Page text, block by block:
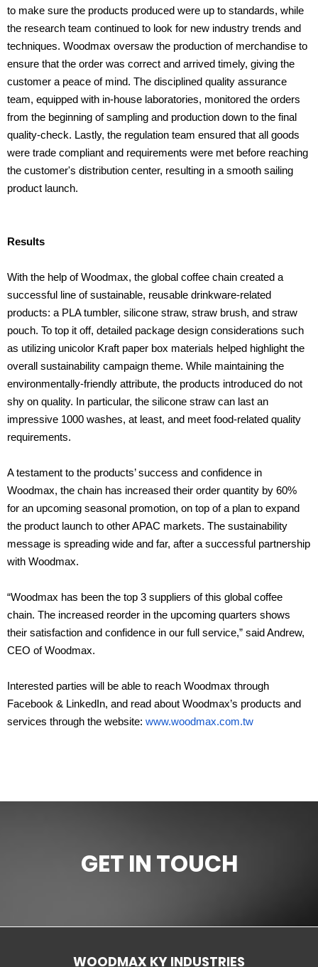
to make sure the products produced were up to standards, while
the research team continued to look for new industry trends and
techniques. Woodmax oversaw the production of merchandise to
ensure that the order was correct and arrived timely, giving the
customer a peace of mind. The disciplined quality assurance
team, equipped with in-house laboratories, monitored the orders
from the beginning of sampling and production down to the final
quality-check. Lastly, the regulation team ensured that all goods
were trade compliant and requirements were met before reaching
the customer's distribution center, resulting in a smooth sailing
product launch.
Results
With the help of Woodmax, the global coffee chain created a
successful line of sustainable, reusable drinkware-related
products: a PLA tumbler, silicone straw, straw brush, and straw
pouch. To top it off, detailed package design considerations such
as utilizing unicolor Kraft paper box materials helped highlight the
overall sustainability campaign theme. While maintaining the
environmentally-friendly attribute, the products introduced do not
shy on quality. In particular, the silicone straw can last an
impressive 1000 washes, at least, and meet food-related quality
requirements.
A testament to the products’ success and confidence in
Woodmax, the chain has increased their order quantity by 60%
for an upcoming seasonal promotion, on top of a plan to expand
the product launch to other APAC markets. The sustainability
message is spreading wide and far, after a successful partnership
with Woodmax.
“Woodmax has been the top 3 suppliers of this global coffee
chain. The increased reorder in the upcoming quarters shows
their satisfaction and confidence in our full service,” said Andrew,
CEO of Woodmax.
Interested parties will be able to reach Woodmax through
Facebook & LinkedIn, and read about Woodmax’s products and
services through the website: www.woodmax.com.tw
GET IN TOUCH
WOODMAX KY INDUSTRIES